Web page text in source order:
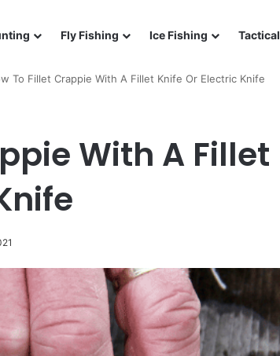
Fly Fishing Ice Fishing Tactical
To Fillet Crappie With A Fillet Knife Or Electric Knife
With A Fillet